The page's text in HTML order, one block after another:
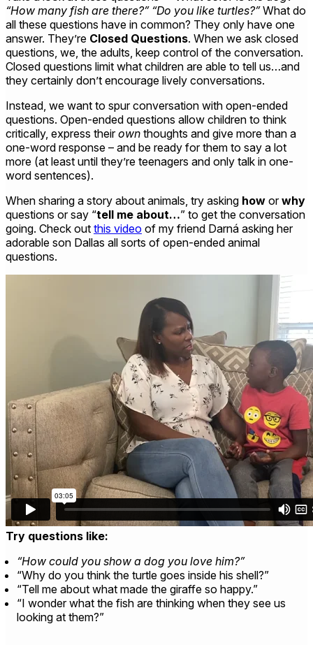
“How many fish are there?” “Do you like turtles?”What do
all these questions have in common? They only have one
answer. They’re Closed Questions. When we ask closed
questions, we, the adults, keep control of the conversation.
Closed questions limit what children are able to tell us…and
they certainly don’t encourage lively conversations.
Instead, we want to spur conversation with open-ended
questions. Open-ended questions allow children to think
critically, express theirown thoughts and give more than a
one-word response – and be ready for them to say a lot
more (at least until they’re teenagers and only talk in one-
word sentences).
When sharing a story about animals, try asking how orwhy
questions or say “tell me about…” to get the conversation
going. Check out this video of my friend Darná asking her
adorable son Dallas all sorts of open-ended animal
questions.
Try questions like:
“How could you show a dog you love him?”
“Why do you think the turtle goes inside his shell?”
“Tell me about what made the giraffe so happy.”
“I wonder what the fish are thinking when they see us
looking at them?”